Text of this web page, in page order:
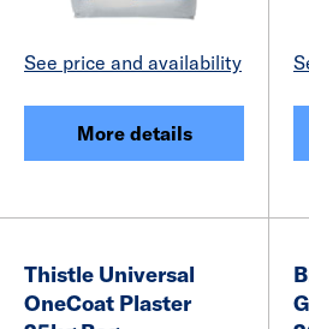
See price and availability
More details
Thistle Universal
OneCoat Plaster